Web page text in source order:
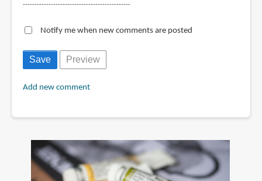
----------------------------------------------
Notify me when new comments are posted
Add new comment